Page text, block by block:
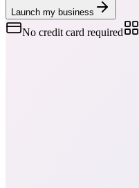
Launch my business
No credit card required